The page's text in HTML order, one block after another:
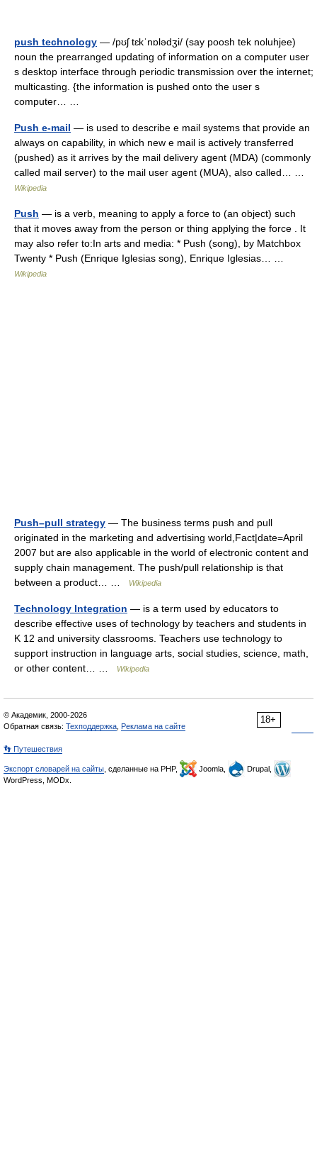
push technology — /pʊʃ tɛkˈnɒlədʒi/ (say poosh tek noluhjee)
noun the prearranged updating of information on a computer user
s desktop interface through periodic transmission over the internet;
multicasting. {the information is pushed onto the user s
computer… …
Push e-mail — is used to describe e mail systems that provide an
always on capability, in which new e mail is actively transferred
(pushed) as it arrives by the mail delivery agent (MDA) (commonly
called mail server) to the mail user agent (MUA), also called… …
Wikipedia
Push — is a verb, meaning to apply a force to (an object) such
that it moves away from the person or thing applying the force . It
may also refer to:In arts and media: * Push (song), by Matchbox
Twenty * Push (Enrique Iglesias song), Enrique Iglesias… …
Wikipedia
Push–pull strategy — The business terms push and pull
originated in the marketing and advertising world,Fact|date=April
2007 but are also applicable in the world of electronic content and
supply chain management. The push/pull relationship is that
between a product… …
Wikipedia
Technology Integration — is a term used by educators to
describe effective uses of technology by teachers and students in
K 12 and university classrooms. Teachers use technology to
support instruction in language arts, social studies, science, math,
or other content… …
Wikipedia
18+
© Академик, 2000-2026
Обратная связь: Техподдержка Реклама на сайте
👣 Путешествия
Экспорт словарей на сайты , сделанные на PHP, Joomla,
Drupal,
WordPress, MODx.